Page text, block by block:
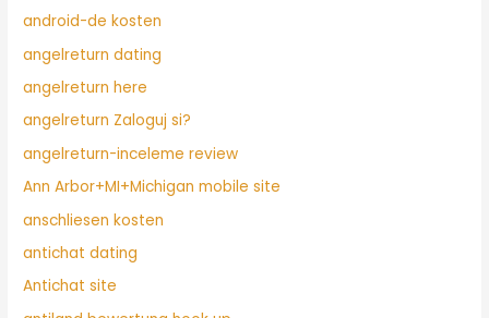
android-de kosten
angelreturn dating
angelreturn here
angelreturn Zaloguj si?
angelreturn-inceleme review
Ann Arbor+MI+Michigan mobile site
anschliesen kosten
antichat dating
Antichat site